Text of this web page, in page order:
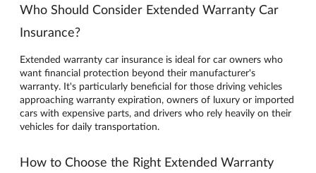
Who Should Consider Extended Warranty Car
Insurance?
Extended warranty car insurance is ideal for car owners who
want financial protection beyond their manufacturer's
warranty. It's particularly beneficial for those driving vehicles
approaching warranty expiration, owners of luxury or imported
cars with expensive parts, and drivers who rely heavily on their
vehicles for daily transportation.
How to Choose the Right Extended Warranty